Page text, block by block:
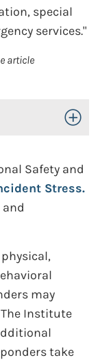
special
services."
article
Toggle
Safety and
Stress.
and
may
Institute
take